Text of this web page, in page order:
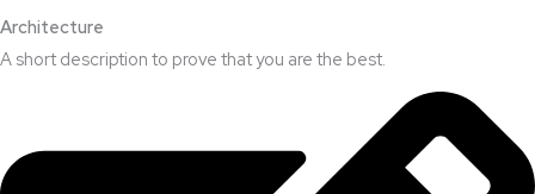
Architecture​
A short description to prove that you are the best.​